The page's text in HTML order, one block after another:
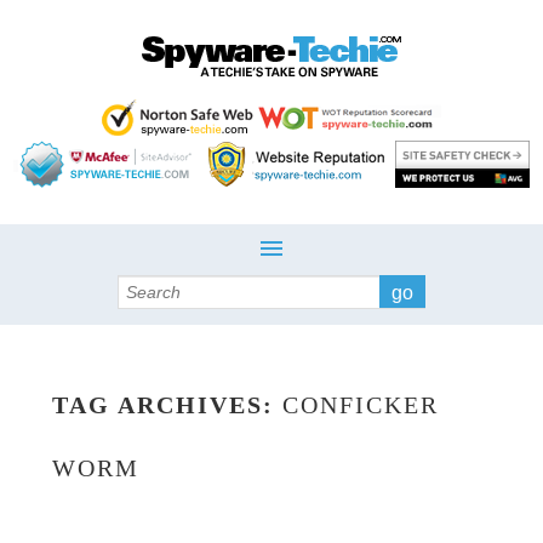
Search
TAG ARCHIVES: CONFICKER
WORM